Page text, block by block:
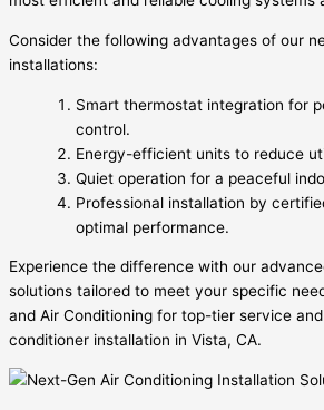
Consider the following advantages of our
installations:
Smart thermostat integration for
control.
Energy-efficient units to reduce
Quiet operation for a peaceful
Professional installation by
optimal performance.
Experience the difference with our
solutions tailored to meet your specific
and Air Conditioning for top-tier service
conditioner installation in Vista, CA.